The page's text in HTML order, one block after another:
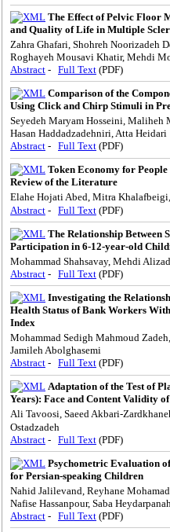
The Effect of Pelvic Floor
and Quality of Life in Multiple
Zahra Ghafari, Shohreh Noorizadeh
Roghayeh Mousavi Khatir, Mehdi
Abstract - Full Text (PDF)
Comparison of the
Using Click and Chirp Stimuli in
Seyedeh Maryam Hosseini, Maliheh
Hasan Haddadzadehniri, Atta Heidari
Abstract - Full Text (PDF)
Token Economy for
Review of the Literature
Elahe Hojati Abed, Mitra
Abstract - Full Text (PDF)
The Relationship Between
Participation in 6-12-year-old
Mohammad Shahsavay, Mehdi
Abstract - Full Text (PDF)
Investigating the
Health Status of Bank Workers
Index
Mohammad Sedigh Mahmoud
Jamileh Abolghasemi
Abstract - Full Text (PDF)
Adaptation of the Test of
Years): Face and Content Validity
Ali Tavoosi, Saeed Akbari-
Ostadzadeh
Abstract - Full Text (PDF)
Psychometric Evaluation
for Persian-speaking Children
Nahid Jalilevand, Reyhane
Nafise Hassanpour, Saba
Abstract - Full Text (PDF)